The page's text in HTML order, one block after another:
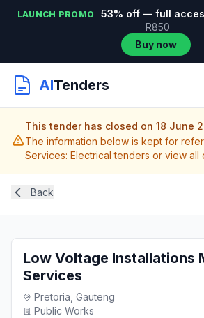
LAUNCH PROMO 53% off — full
R850
Buy now
AITenders
This tender has closed on 18 June
The information below is kept for
Services: Electrical tenders or view all
Back
Low Voltage Installations
Services
Pretoria, Gauteng
Public Works